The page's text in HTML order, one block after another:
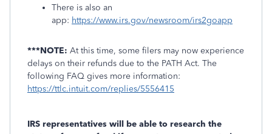
There is also an
app: https://www.irs.gov/newsroom/irs2goapp
***NOTE: At this time, some filers may now experience
delays on their refunds due to the PATH Act. The
following FAQ gives more information:
https://ttlc.intuit.com/replies/5556415
IRS representatives will be able to research the